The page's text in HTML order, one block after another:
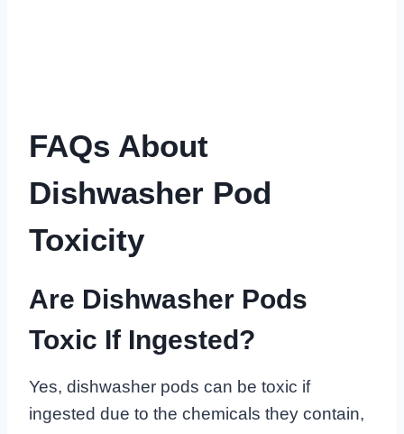
FAQs About
Dishwasher Pod
Toxicity
Are Dishwasher Pods
Toxic If Ingested?
Yes, dishwasher pods can be toxic if
ingested due to the chemicals they contain,